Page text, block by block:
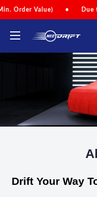
Skip
to
content
Value) • Due to
NEODRIFT
Drift Your Way